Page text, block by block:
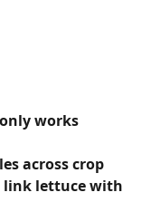
works
across crop
link lettuce with